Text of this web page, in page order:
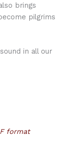
brings
pilgrims
in all our
format